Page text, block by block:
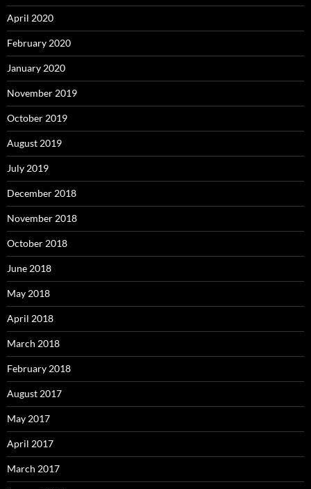
April 2020
February 2020
January 2020
November 2019
October 2019
August 2019
July 2019
December 2018
November 2018
October 2018
June 2018
May 2018
April 2018
March 2018
February 2018
August 2017
May 2017
April 2017
March 2017